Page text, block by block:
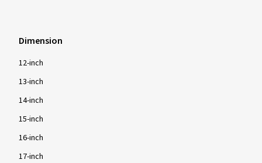
Dimension
12-inch
13-inch
14-inch
15-inch
16-inch
17-inch